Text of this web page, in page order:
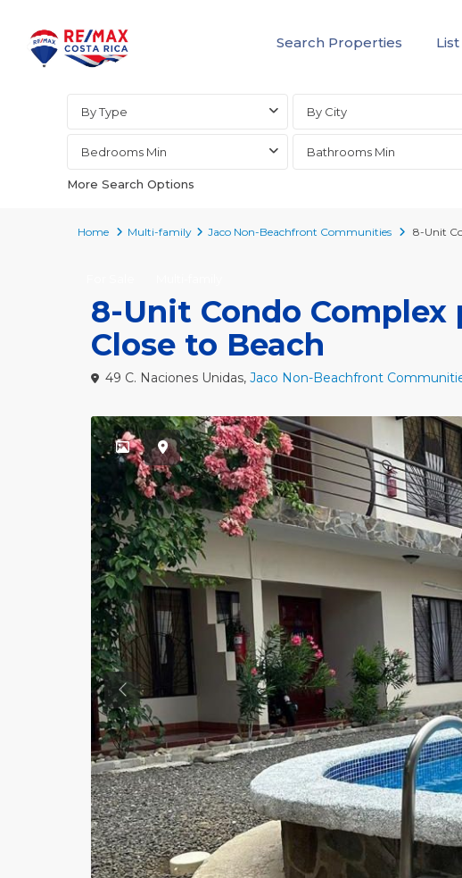
Search Properties
Advanced Search
By Type By City
Bedrooms Min Bathrooms Min
More Search Options
Home Multi-family Jaco Non-Beachfront Communities 8-Unit
8-Unit Condo Complex
Close to Beach
49 C. Naciones Unidas, Jaco Non-Beachfront
Previous